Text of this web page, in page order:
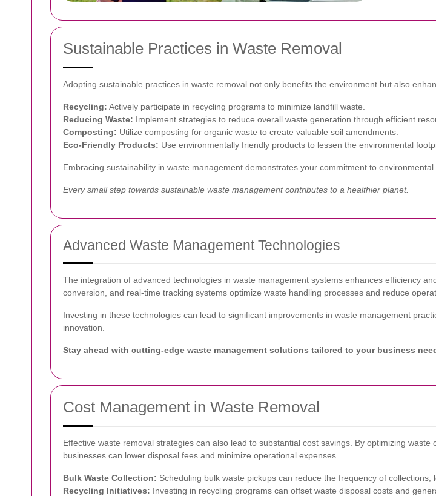
Sustainable Practices in Waste Removal
Adopting sustainable practices in waste removal not only benefits the environment but also
Recycling: Actively participate in recycling programs to minimize landfill waste.
Reducing Waste: Implement strategies to reduce overall waste generation through efficient
Composting: Utilize composting for organic waste to create valuable soil amendments.
Eco-Friendly Products: Use environmentally friendly products to lessen the environmental
Embracing sustainability in waste management demonstrates your commitment to
Every small step towards sustainable waste management contributes to a healthier planet.
Advanced Waste Management Technologies
The integration of advanced technologies in waste management systems enhances efficiency
conversion, and real-time tracking systems optimize waste handling processes and reduce
Investing in these technologies can lead to significant improvements in waste management
innovation.
Stay ahead with cutting-edge waste management solutions tailored to your business
Cost Management in Waste Removal
Effective waste removal strategies can also lead to substantial cost savings. By optimizing
businesses can lower disposal fees and minimize operational expenses.
Bulk Waste Collection: Scheduling bulk waste pickups can reduce the frequency of collections,
Recycling Initiatives: Investing in recycling programs can offset waste disposal costs and